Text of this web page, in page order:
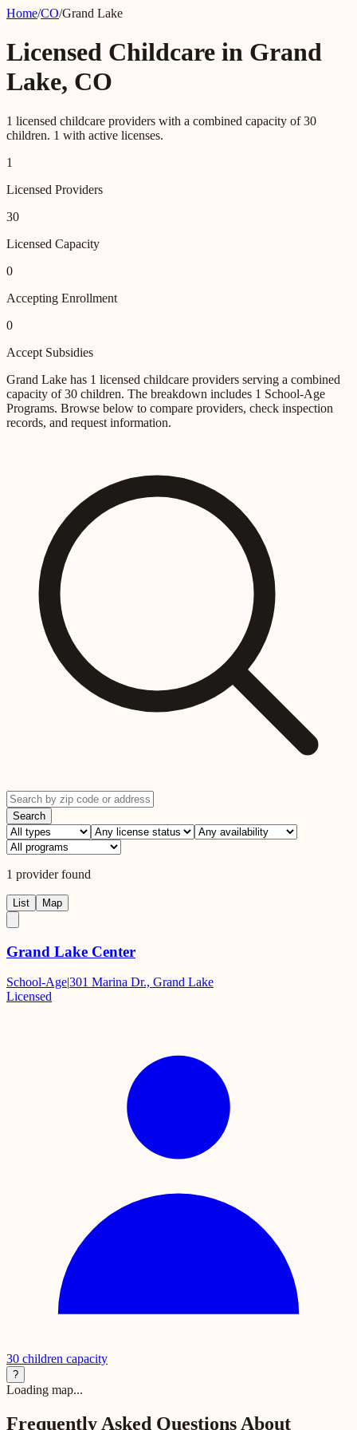
Home/CO/Grand Lake
Licensed Childcare in Grand
Lake, CO
1 licensed childcare providers with a combined capacity of30
children. 1 with active licenses.
1
Licensed Providers
30
Licensed Capacity
0
Accepting Enrollment
0
Accept Subsidies
Grand Lake has 1 licensed childcare providers serving a combined
capacity of30 children. The breakdown includes 1 School-Age
Programs. Browse below to compare providers, check inspection
records, and request information.
Search
1 providerfound
List Map
Grand Lake Center
School-Age|301 Marina Dr., Grand Lake
Licensed
30 children capacity
?
Loading map...
Frequently Asked Questions About